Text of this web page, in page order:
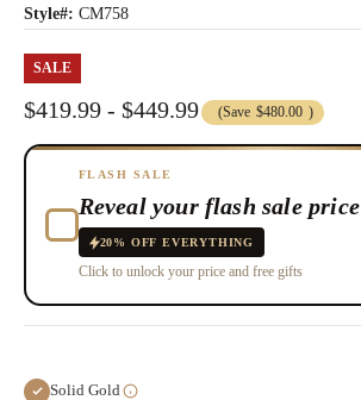
Style#: CM758
SALE
$419.99 - $449.99 (Save $480.00 )
FLASH SALE
Reveal your flash sale price
20% OFF EVERYTHING
Click to unlock your price and free gifts
Solid Gold